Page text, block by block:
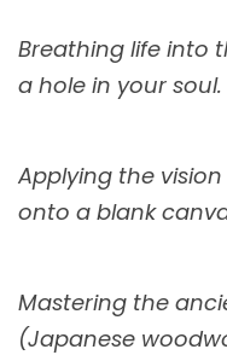
Breathing life into
a hole in your soul.
Applying the
onto a blank
Mastering the
(Japanese